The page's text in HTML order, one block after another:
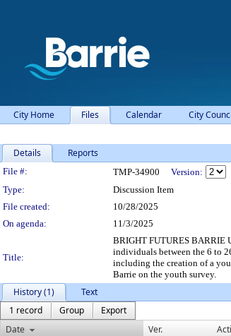
City Home Files Calendar City
Details Reports
Legislation Details
File #: TMP-34900 Version:
Type:
Discussion Item
File created:
10/28/2025
On agenda:
11/3/2025
Title:
BRIGHT FUTURES BARRIE
individuals between the 6 to
including the creation of a
Barrie on the youth survey.
History (1)
Text
1 record
Group
Export
Date
Ver.